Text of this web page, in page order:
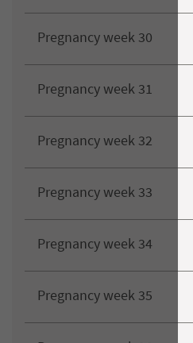
Pregnancy week 30
Pregnancy week 31
Pregnancy week 32
Pregnancy week 33
Pregnancy week 34
Pregnancy week 35